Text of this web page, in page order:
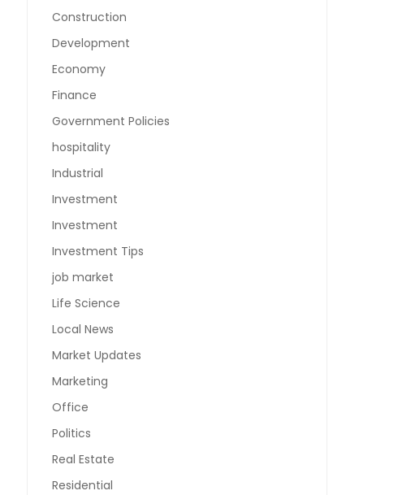
Construction
Development
Economy
Finance
Government Policies
hospitality
Industrial
Investment
Investment
Investment Tips
job market
Life Science
Local News
Market Updates
Marketing
Office
Politics
Real Estate
Residential